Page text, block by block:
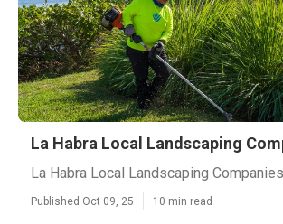
La Habra Local Landscaping
La Habra Local Landscaping Companies
Published Oct 09, 25 10 min read